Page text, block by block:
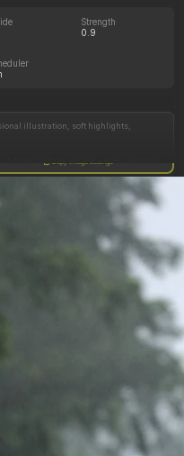
Strength
0.9
illustration, soft highlights,
wrinkles, fabric tension
anatomy, extreme proportions, soft
ends, jagged parted bangs,
(bad hands:1.4), (multiple
Copy image settings